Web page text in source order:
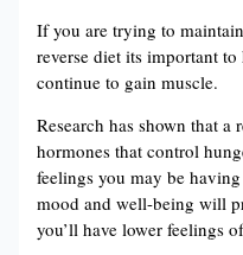
If you are trying to
reverse diet its important
continue to gain muscle.
Research has shown that a
hormones that control
feelings you may be
mood and well-being will
you’ll have lower feelings